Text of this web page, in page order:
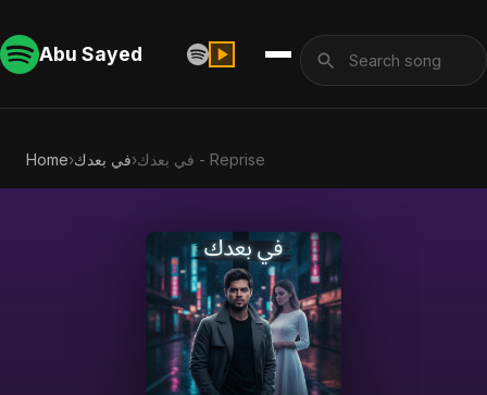
Abu Sayed
Home›في بعدك› في بعدك - Reprise